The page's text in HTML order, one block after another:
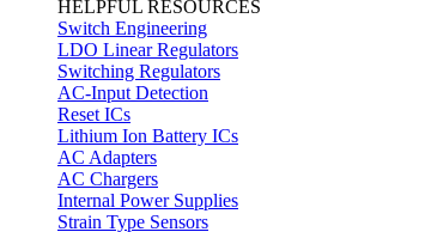
HELPFUL RESOURCES
Switch Engineering
LDO Linear Regulators
Switching Regulators
AC-Input Detection
Reset ICs
Lithium Ion Battery ICs
AC Adapters
AC Chargers
Internal Power Supplies
Strain Type Sensors